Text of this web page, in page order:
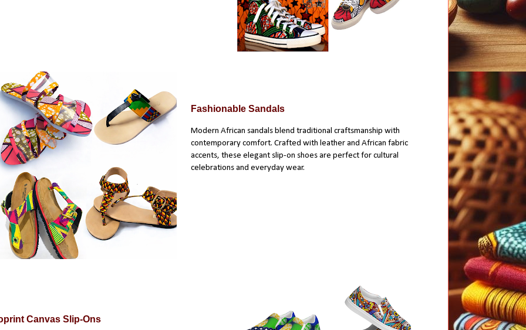
Fashionable Sandals
Modern African sandals blend traditional craftsmanship with
contemporary comfort. Crafted with leather and African fabric
accents, these elegant slip-on shoes are perfect for cultural
celebrations and everyday wear.
Canvas Slip-Ons